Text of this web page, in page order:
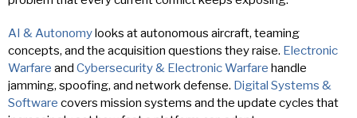
AI & Autonomylooks at autonomous aircraft, teaming
concepts, and the acquisition questions they raise. Electronic
Warfare and Cybersecurity & Electronic Warfare handle
jamming, spoofing, and network defense. Digital Systems &
Software covers mission systems and the update cycles that